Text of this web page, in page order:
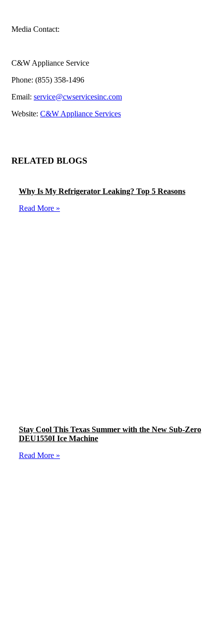
Media Contact:
C&W Appliance Service
Phone: (855) 358-1496
Email: service@cwservicesinc.com
Website: C&W Appliance Services
RELATED BLOGS
Why Is My Refrigerator Leaking? Top 5 Reasons
Read More »
Stay Cool This Texas Summer with the New Sub-Zero
DEU1550I Ice Machine
Read More »